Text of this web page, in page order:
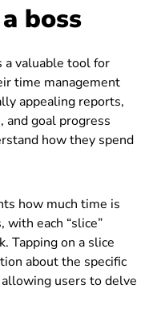
boss
a valuable tool for
time management
appealing reports,
and goal progress
how they spend
how much time is
each “slice”
Tapping on a slice
about the specific
users to delve